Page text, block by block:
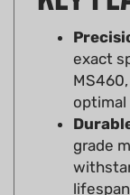
exact
grade